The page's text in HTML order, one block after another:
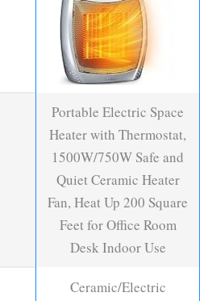
Portable Electric Space
Heater with Thermostat,
1500W/750W Safe and
Quiet Ceramic Heater
Fan, Heat Up 200 Square
Feet for Office Room
Desk Indoor Use
Ceramic/Electric